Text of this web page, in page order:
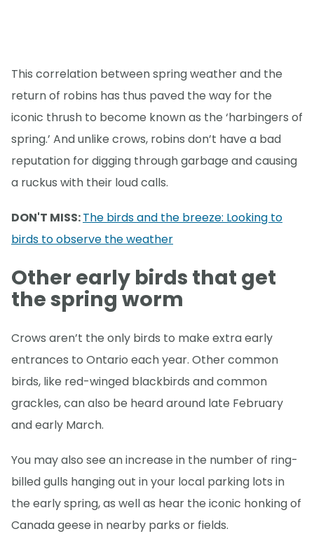
This correlation between spring weather and the
return of robins has thus paved the way for the
iconic thrush to become known as the ‘harbingers of
spring.’ And unlike crows, robins don’t have a bad
reputation for digging through garbage and causing
a ruckus with their loud calls.
DON'T MISS:The birds and the breeze: Looking to
birds to observe the weather
Other early birds that get
the spring worm
Crows aren’t the only birds to make extra early
entrances to Ontario each year. Other common
birds, like red-winged blackbirds and common
grackles, can also be heard around late February
and early March.
You may also see an increase in the number of ring-
billed gulls hanging out in your local parking lots in
the early spring, as well as hear the iconic honking of
Canada geese in nearby parks or fields.